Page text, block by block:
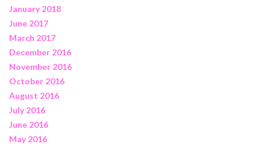
January 2018
June 2017
March 2017
December 2016
November 2016
October 2016
August 2016
July 2016
June 2016
May 2016